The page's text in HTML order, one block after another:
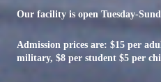
Our facility is open Tuesday-
Admission prices are: $15 per
military, $8 per student $5 per